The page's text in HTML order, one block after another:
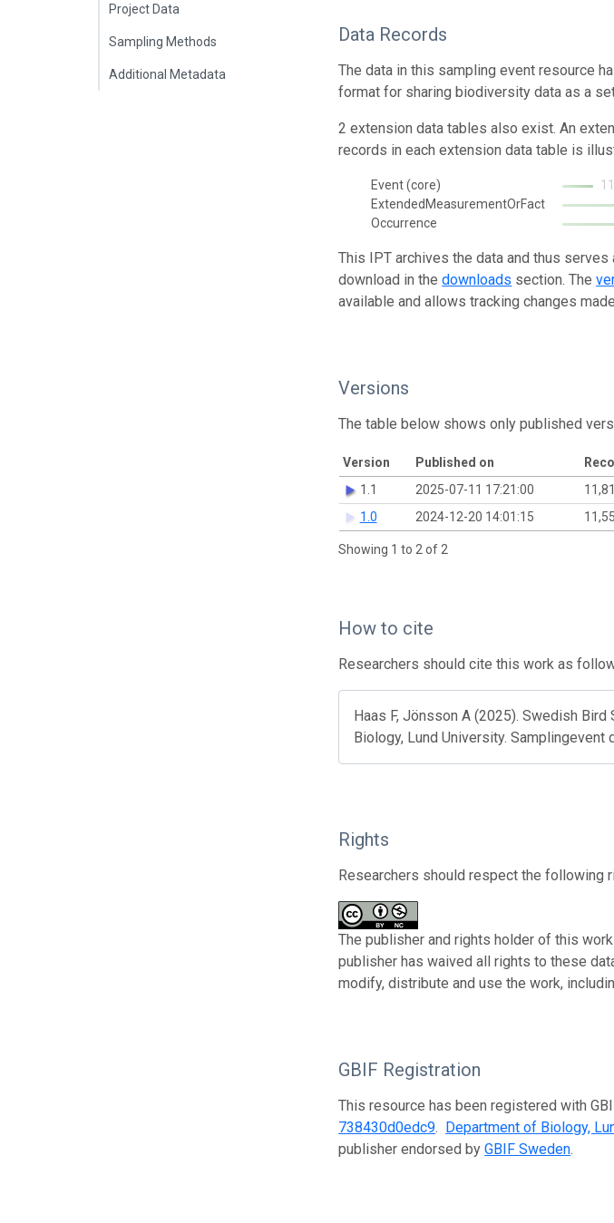
Project Data
Sampling Methods
Additional Metadata
Data Records
The data in this sampling event resource
format for sharing biodiversity data as a
2 extension data tables also exist. An
records in each extension data table is
Event (core)
ExtendedMeasurementOrFact
Occurrence
This IPT archives the data and thus
download in thedownloads section. The
available and allows tracking changes
Versions
The table below shows only published
Version Published on
1.1
2025-07-11 17:21:00
1.0
2024-12-20 14:01:15
Showing 1 to 2 of 2
How to cite
Researchers should cite this work as
Haas F, Jönsson A (2025). Swedish
Biology, Lund University. Samplingevent
Rights
Researchers should respect the following
The publisher and rights holder of this
publisher has waived all rights to these
modify, distribute and use the work,
GBIF Registration
This resource has been registered with
738430d0edc9. Department of Biology,
publisher endorsed byGBIF Sweden.